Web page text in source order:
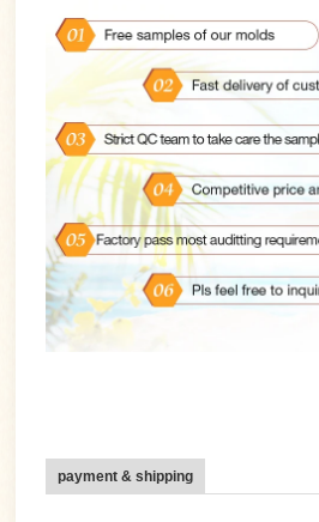
payment & shipping